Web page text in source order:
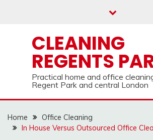
CLEANING
REGENTS
Practical home and office
Regent Park and central London
Home
Office Cleaning
In House Versus Outsourced Office